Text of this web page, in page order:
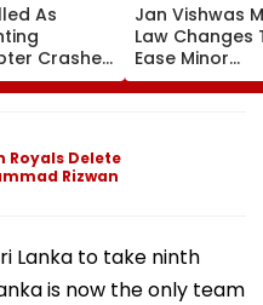
As
Crashes
Utah
Jan Vishwas
Law Changes
Ease Minor
Offences
August 15,
Royals Delete
Rizwan
Lanka to take ninth
is now the only team